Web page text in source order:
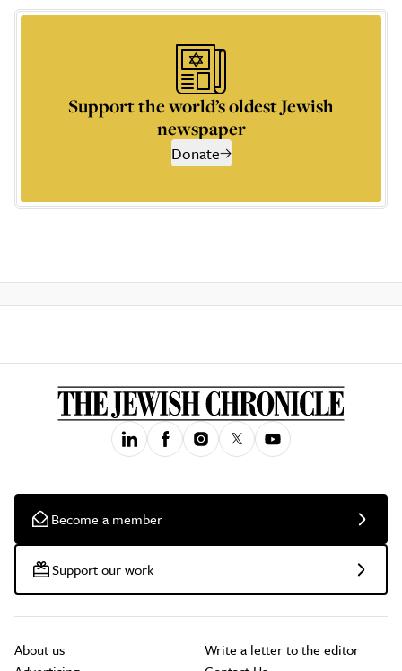
Support the world’s oldest Jewish
newspaper
Donate
Become a member
Support our work
About us
Write a letter to the editor